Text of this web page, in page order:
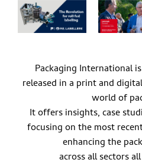
Packaging International
released in a print and
world of
It offers insights, case
focusing on the most
enhancing the
across all sectors